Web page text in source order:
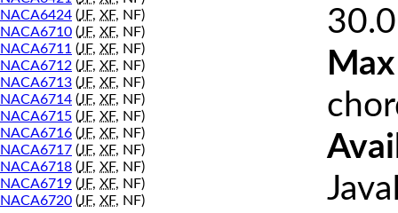
NACA6424 (JF, XF, NF)
NACA6710 (JF, XF, NF)
NACA6711 (JF, XF, NF)
NACA6712 (JF, XF, NF)
NACA6713 (JF, XF, NF)
NACA6714 (JF, XF, NF)
NACA6715 (JF, XF, NF)
NACA6716 (JF, XF, NF)
NACA6717 (JF, XF, NF)
NACA6718 (JF, XF, NF)
NACA6719 (JF, XF, NF)
NACA6720 (JF, XF, NF)